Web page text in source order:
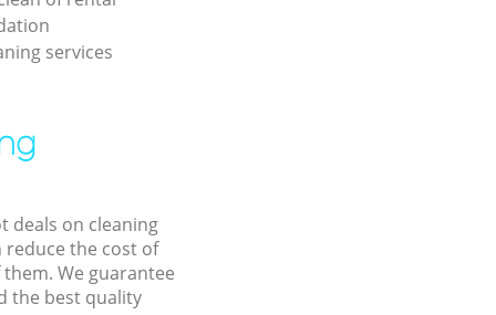
services
deals on cleaning
reduce the cost of
We guarantee
the best quality